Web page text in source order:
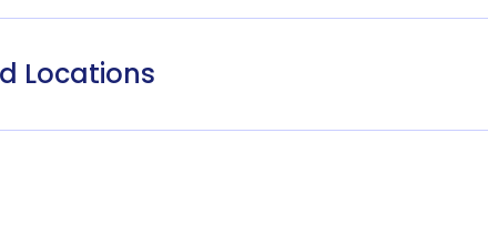
Locations